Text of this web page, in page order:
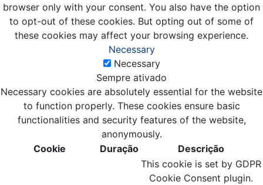
browser only with your consent. You also have the option
to opt-out of these cookies. But opting out of some of
these cookies may affect your browsing experience.
Necessary
Necessary
Sempre ativado
Necessary cookies are absolutely essential for the website
to function properly. These cookies ensure basic
functionalities and security features of the website,
anonymously.
Cookie
Duração Descrição
This cookie is set by GDPR
Cookie Consent plugin.